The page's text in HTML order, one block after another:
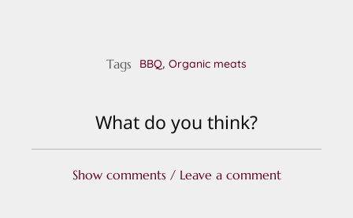
Tags BBQ, Organic meats
What do you think?
Show comments / Leave a comment